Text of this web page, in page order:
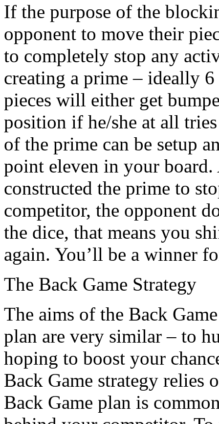
If the purpose of the
opponent to move their
to completely stop any
creating a prime – ideally
pieces will either get
position if he/she at all
of the prime can be setup
point eleven in your board.
constructed the prime to
competitor, the opponent
the dice, that means you
again. You’ll be a winner
The Back Game Strategy
The aims of the Back
plan are very similar – to
hoping to boost your
Back Game strategy relies
Back Game plan is